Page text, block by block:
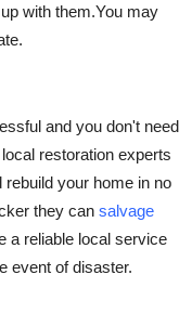
with them.You may
and you don't need
restoration experts
your home in no
they can salvage
a reliable local service
event of disaster.